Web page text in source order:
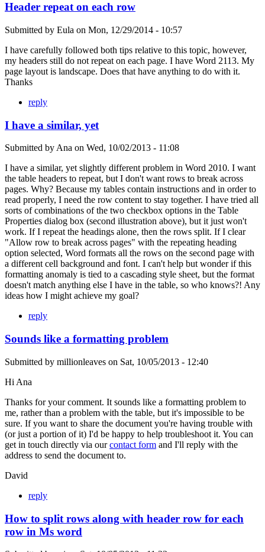
Header repeat on each row
Submitted by Eula on Mon, 12/29/2014 - 10:57
I have carefully followed both tips relative to this topic, however,
my headers still do not repeat on each page. I have Word 2113. My
page layout is landscape. Does that have anything to do with it.
Thanks
reply
I have a similar, yet
Submitted byAna on Wed, 10/02/2013 - 11:08
I have a similar, yet slightly different problem in Word 2010. I want
the table headers to repeat, but I don't want rows to break across
pages. Why? Because my tables contain instructions and in order to
read properly, I need the row content to stay together. I have tried all
sorts of combinations of the two checkbox options in the Table
Properties dialog box (second illustration above), but it just won't
work. If I repeat the headings alone, then the rows split. If I clear
"Allow row to break across pages" with the repeating heading
option selected, Word formats all the rows on the second page with
a different cell background and font. I can't help but wonder if this
formatting anomaly is tied to a cascading style sheet, but the format
doesn't match anything else I have in the table, so who knows?! Any
ideas how I might achieve my goal?
reply
Sounds like a formatting problem
Submitted by millionleaves on Sat, 10/05/2013 - 12:40
Hi Ana
Thanks for your comment. It sounds like a formatting problem to
me, rather than a problem with the table, but it's impossible to be
sure. If you want to share the document you're having trouble with
(or just a portion of it) I'd be happy to help troubleshoot it. You can
get in touch directly via ourcontact form and I'll reply with the
address to send the document to.
David
reply
How to split rows along with header row for each
row in Ms word